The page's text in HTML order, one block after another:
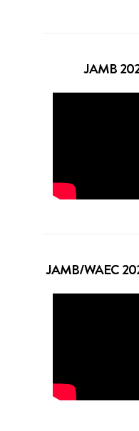
JAMB
JAMB/WAEC